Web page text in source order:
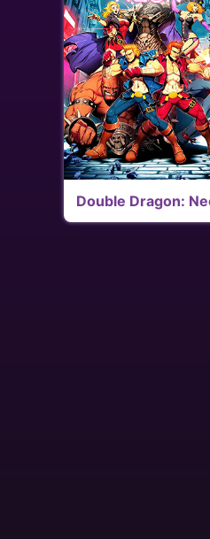
Double Dragon: